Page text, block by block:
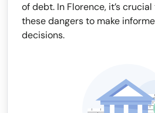
of debt. In Florence, it’s
these dangers to make
decisions.